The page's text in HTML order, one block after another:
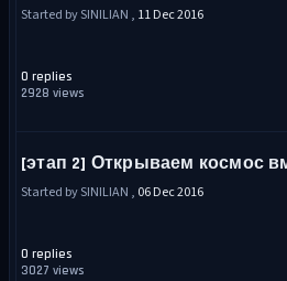
Started by SINILIAN , 11 Dec 2016
0 replies
2928 views
[этап 2] Открываем космос
Started by SINILIAN , 06 Dec 2016
0 replies
3027 views